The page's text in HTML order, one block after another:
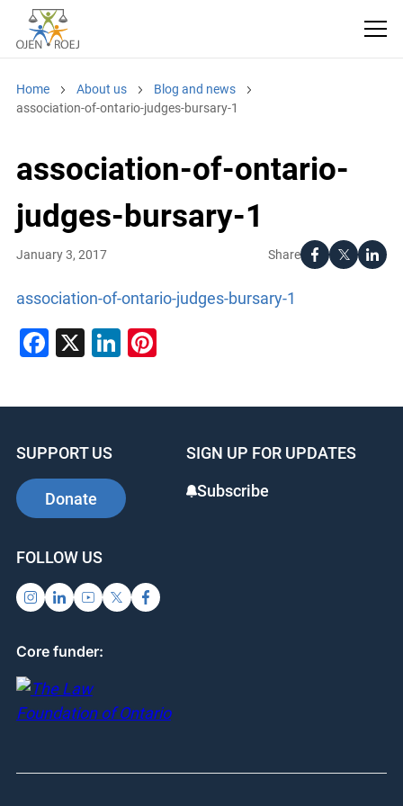
Home About us
Blog and news
association-of-ontario-judges-bursary-1
association-of-ontario-
judges-bursary-1
Share
January 3, 2017
association-of-ontario-judges-bursary-1
Facebook
X LinkedIn
Pinterest
SUPPORT US
Donate
SIGN UP FOR UPDATES
Subscribe
FOLLOW US
Core funder: